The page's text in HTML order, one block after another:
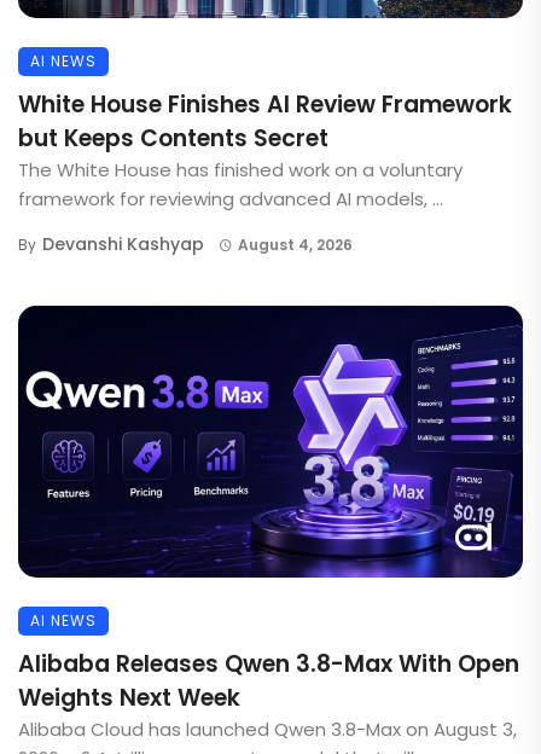
AI NEWS
White House Finishes AI Review Framework
but Keeps Contents Secret
The White House has finished work on a voluntary
framework for reviewing advanced AI models, ...
By Devanshi Kashyap August 4, 2026
AI NEWS
Alibaba Releases Qwen 3.8-Max With Open
Weights Next Week
Alibaba Cloud has launched Qwen 3.8-Max on August 3,